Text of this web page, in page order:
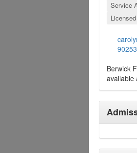
Service
Berwick
available